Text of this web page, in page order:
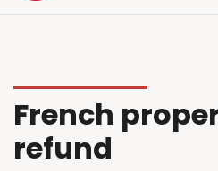
French
refund